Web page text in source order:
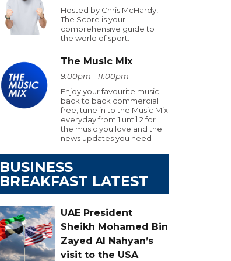
Hosted by Chris McHardy,
The Score is your
comprehensive guide to
the world of sport.
The Music Mix
9:00pm - 11:00pm
Enjoy your favourite music
back to back commercial
free, tune in to the Music Mix
everyday from 1 until 2 for
the music you love and the
news updates you need
BUSINESS
BREAKFAST LATEST
UAE President
Sheikh Mohamed Bin
Zayed Al Nahyan’s
visit to the USA